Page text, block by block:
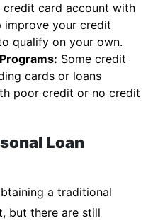
credit card account with
improve your credit
qualify on your own.
Some credit
cards or loans
poor credit or no credit
Loan
a traditional
but there are still